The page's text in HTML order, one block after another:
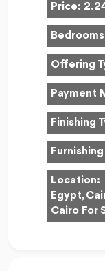
Price:
Offering
Payment
Finishing
Location:
Egypt,
Cairo For